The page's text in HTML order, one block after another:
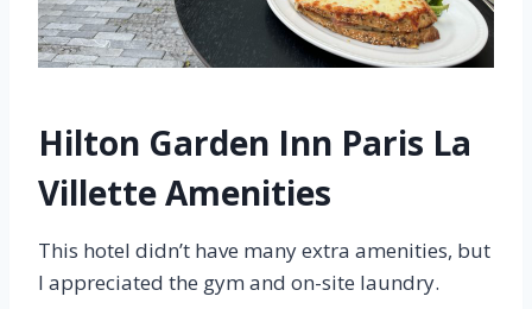
Hilton Garden Inn Paris La
Villette Amenities
This hotel didn’t have many extra amenities, but
I appreciated the gym and on-site laundry.